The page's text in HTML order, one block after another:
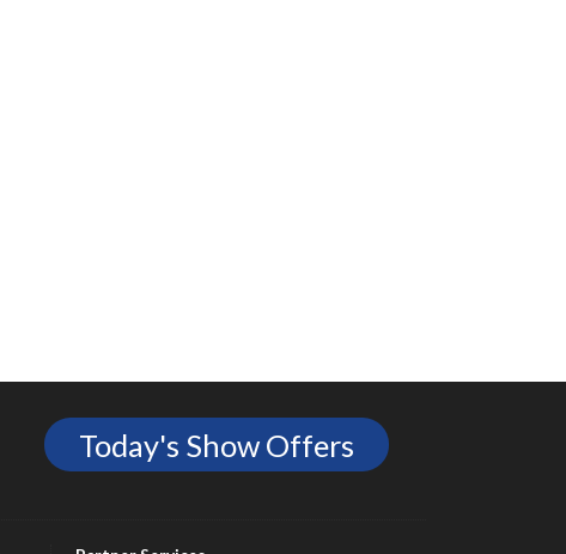
Today's Show Offers